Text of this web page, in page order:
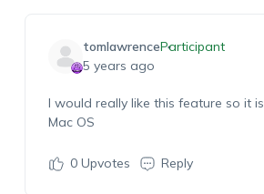
tomlawrenceParticipant
5 years ago
I would really like this feature so it
Mac OS
0Upvotes Reply